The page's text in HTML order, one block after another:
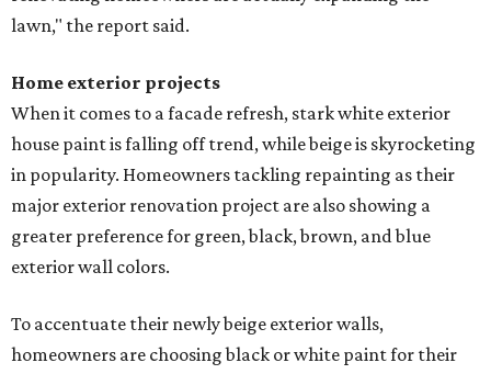
lawn," the report said.
Home exterior projects
When it comes to a facade refresh, stark white exterior
house paint is falling off trend, while beige is skyrocketing
in popularity. Homeowners tackling repainting as their
major exterior renovation project are also showing a
greater preference for green, black, brown, and blue
exterior wall colors.
To accentuate their newly beige exterior walls,
homeowners are choosing black or white paint for their